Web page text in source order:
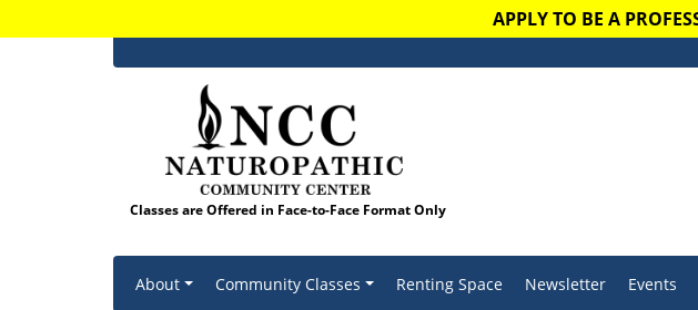
APPLY TO BE A
Classes are Offered in Face-to-Face Format Only
About
Community Classes Renting Space Newsletter Events